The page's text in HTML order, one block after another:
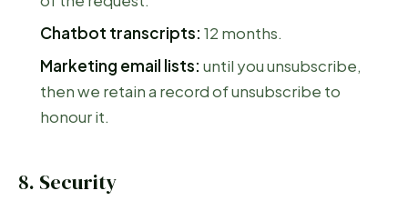
Chatbot transcripts: 12 months.
Marketing email lists: until you unsubscribe,
then we retain a record of unsubscribe to
honour it.
8. Security